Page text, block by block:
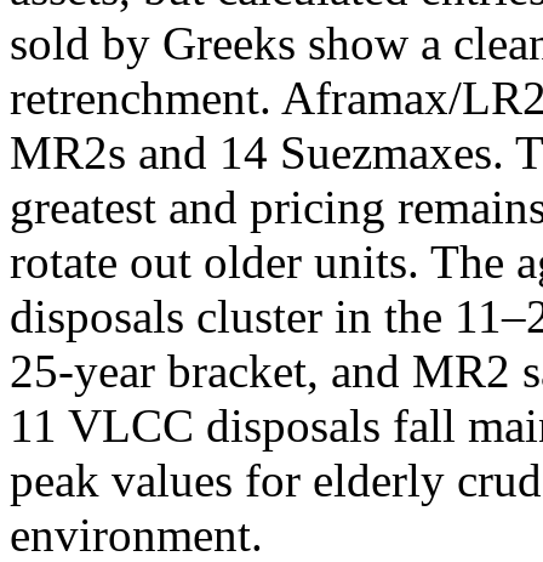
sold by Greeks show a
retrenchment. Aframax/
MR2s and 14 Suezmaxes.
greatest and pricing
rotate out older units. The
disposals cluster in the
25-year bracket, and MR2
11 VLCC disposals fall
peak values for elderly
environment.